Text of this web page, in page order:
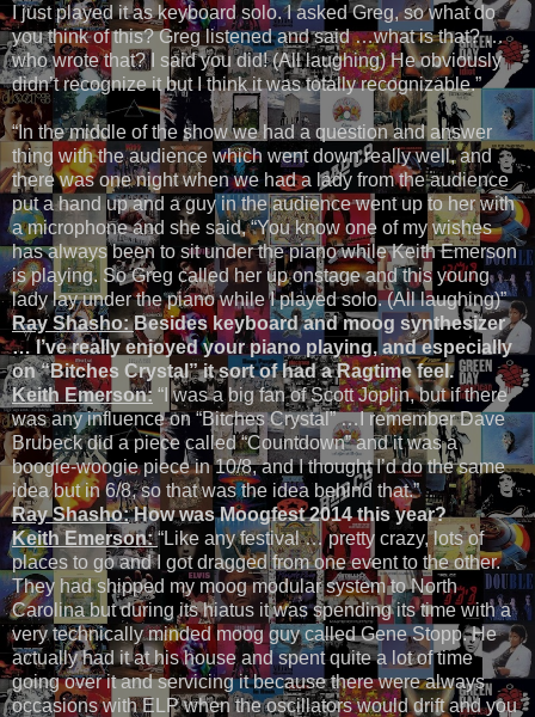
I just played it as keyboard solo. I asked Greg, so what do
you think of this? Greg listened and said …what is that? …
who wrote that? I said you did! (All laughing) He obviously
didn’t recognize it but I think it was totally recognizable.”
“In the middle of the show we had a question and answer
thing with the audience which went down really well, and
there was one night when we had a lady from the audience
put a hand up and a guy in the audience went up to her with
a microphone and she said, “You know one of my wishes
has always been to sit under the piano while Keith Emerson
is playing. So Greg called her up onstage and this young
lady lay under the piano while I played solo. (All laughing)”
Ray Shasho: Besides keyboard and moog synthesizer
… I’ve really enjoyed your piano playing, and especially
on “Bitches Crystal” it sort of had a Ragtime feel.
Keith Emerson: “I was a big fan of Scott Joplin, but if there
was any influence on “Bitches Crystal” …I remember Dave
Brubeck did a piece called “Countdown” and it was a
boogie-woogie piece in 10/8, and I thought I’d do the same
idea but in 6/8, so that was the idea behind that.”
Ray Shasho: How was Moogfest 2014 this year?
Keith Emerson: “Like any festival … pretty crazy, lots of
places to go and I got dragged from one event to the other.
They had shipped my moog modular system to North
Carolina but during its hiatus it was spending its time with a
very technically minded moog guy called Gene Stopp. He
actually had it at his house and spent quite a lot of time
going over it and servicing it because there were always
occasions with ELP when the oscillators would drift and you